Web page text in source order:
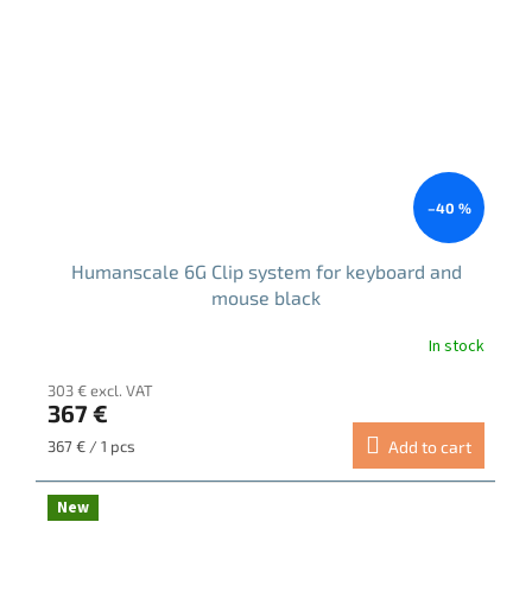
–40 %
Humanscale 6G Clip system for keyboard and
mouse black
product
rating
is
out
of
In stock
303 € excl. VAT
367 €
Measure
367 € / 1 pcs Add to cart
New